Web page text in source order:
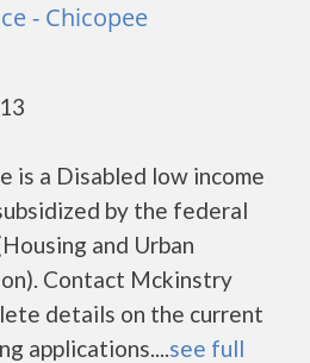
- Chicopee
is a Disabled low income
by the federal
and Urban
Contact Mckinstry
details on the current
applications....see full